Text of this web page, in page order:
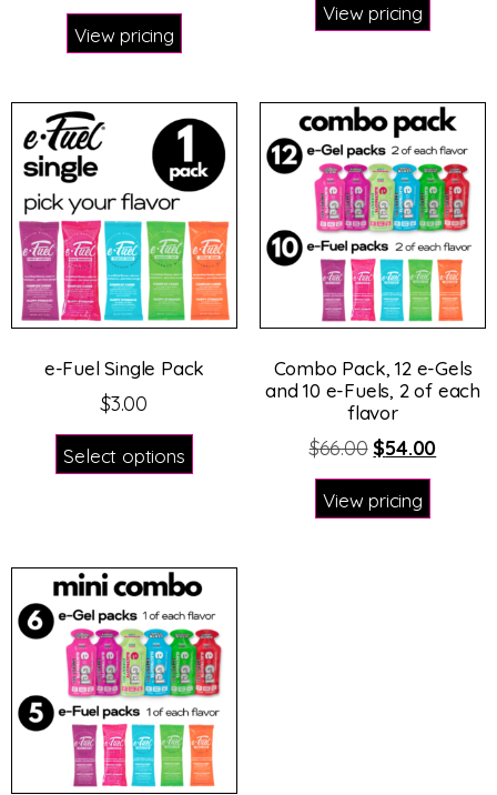
View pricing
View pricing
e-Fuel Single Pack
$3.00
Select options
Combo Pack, 12 e-Gels
and 10 e-Fuels, 2 of each
flavor
$66.00 $54.00
View pricing